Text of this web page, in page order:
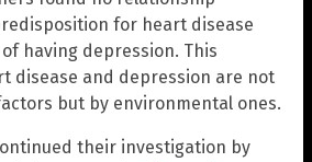
for heart disease
having depression. This
disease and depression are not
but by environmental ones.
their investigation by